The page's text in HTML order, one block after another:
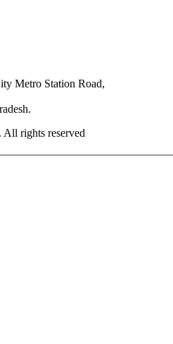
Metro Station Road,
rights reserved